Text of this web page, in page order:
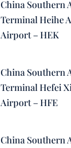
China Southern
Terminal Heihe
Airport – HEK
China Southern
Terminal Hefei
Airport – HFE
China Southern